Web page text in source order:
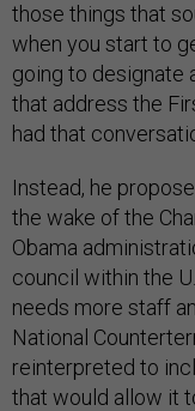
those things that
when you start to
going to designate
that address the
had that
Instead, he
the wake of the
Obama
council within the
needs more staff
National
reinterpreted to
that would allow it